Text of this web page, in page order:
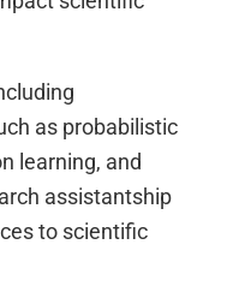
as probabilistic
learning, and
assistantship
to scientific